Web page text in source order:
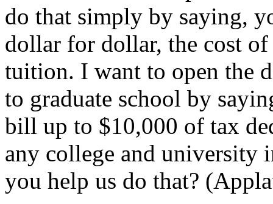
do that simply by saying,
dollar for dollar, the cost
tuition. I want to open the
to graduate school by
bill up to $10,000 of tax
any college and university
you help us do that?